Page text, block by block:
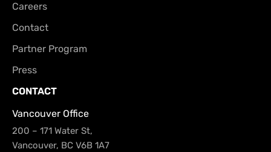
Careers
Contact
Partner Program
Press
CONTACT
Vancouver Office
200 – 171 Water St,
Vancouver, BC V6B 1A7